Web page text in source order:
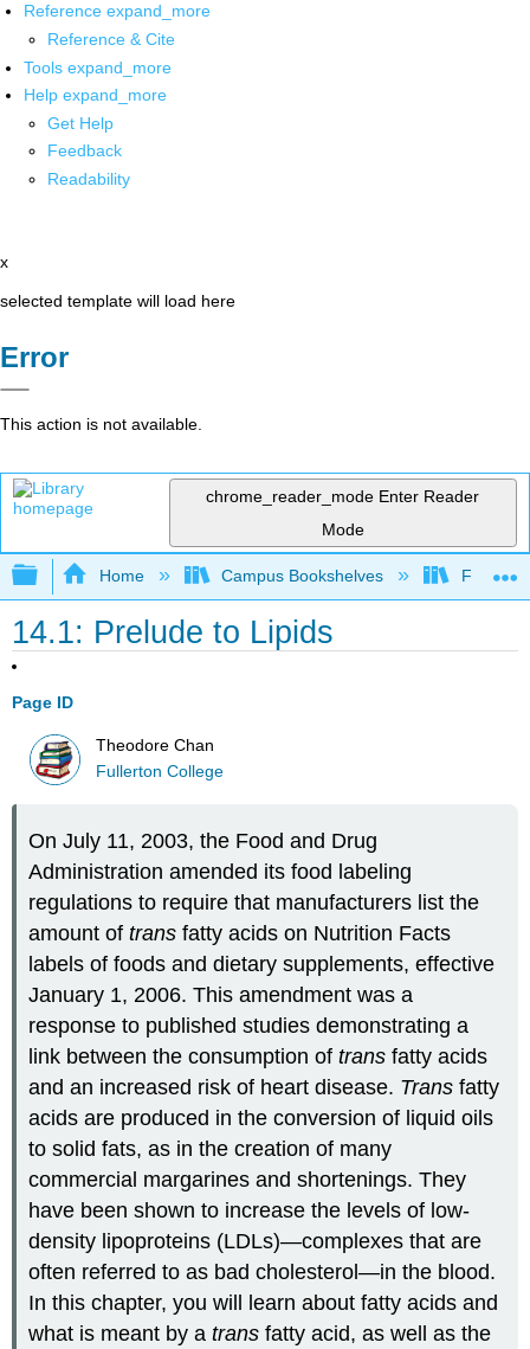
Reference expand_more
Reference & Cite
Tools expand_more
Help expand_more
Get Help
Feedback
Readability
x
selected template will load here
Error
This action is not available.
chrome_reader_mode Enter Reader
Mode
Expand/collapse global hierarchy
Home Campus Bookshelves
14.1: Prelude to Lipids
Page ID
Theodore Chan
Fullerton College
On July 11, 2003, the Food and Drug
Administration amended its food labeling
regulations to require that manufacturers list the
amount oftrans fatty acids on Nutrition Facts
labels of foods and dietary supplements, effective
January 1, 2006. This amendment was a
response to published studies demonstrating a
link between the consumption oftrans fatty acids
and an increased risk of heart disease. Trans fatty
acids are produced in the conversion of liquid oils
to solid fats, as in the creation of many
commercial margarines and shortenings. They
have been shown to increase the levels of low-
density lipoproteins (LDLs)—complexes that are
often referred to as bad cholesterol—in the blood.
In this chapter, you will learn about fatty acids and
what is meant by atrans fatty acid, as well as the